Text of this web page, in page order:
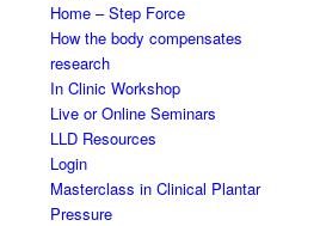
Home – Step Force
How the body compensates
research
In Clinic Workshop
Live or Online Seminars
LLD Resources
Login
Masterclass in Clinical Plantar
Pressure